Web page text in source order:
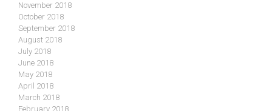
November 2018
October 2018
September 2018
August 2018
July 2018
June 2018
May 2018
April 2018
March 2018
February 2018